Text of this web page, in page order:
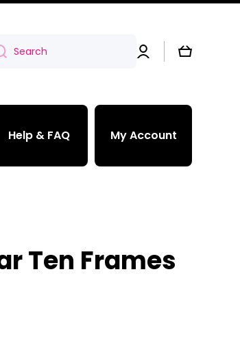
Search
Log
in
Cart
Help & FAQ My Account
Ten Frames